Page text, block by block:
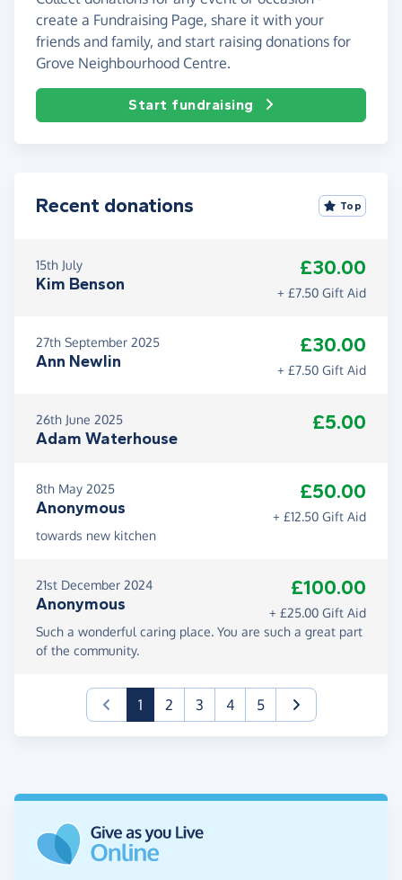
create a Fundraising Page, share it with your
friends and family, and start raising donations for
Grove Neighbourhood Centre.
Start fundraising
Recent donations Top
15th July
Kim Benson
£30.00
+ £7.50 Gift Aid
27th September 2025
Ann Newlin
£30.00
+ £7.50 Gift Aid
26th June 2025
Adam Waterhouse
£5.00
8th May 2025
Anonymous
£50.00
+ £12.50 Gift Aid
towards new kitchen
21st December 2024
Anonymous
£100.00
+ £25.00 Gift Aid
Such a wonderful caring place. You are such a great part
of the community.
1(current)
2 3 4 5